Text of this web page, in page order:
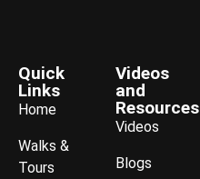
Quick
Links
Home
Walks &
Tours
Videos
and
Resources
Videos
Blogs